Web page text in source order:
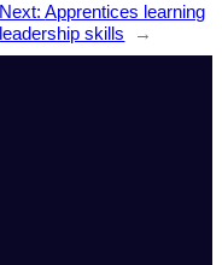
Next:Apprentices learning
leadership skills
→